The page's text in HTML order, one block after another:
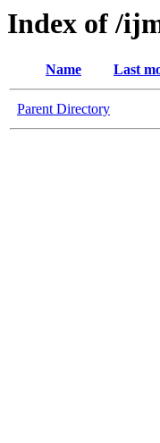
Index of /
Name Last
Parent Directory